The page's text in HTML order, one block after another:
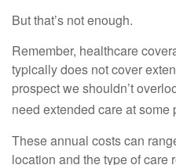
But that’s not enough.
Remember, healthcare
typically does not cover
prospect we shouldn’t
need extended care at some
These annual costs can
location and the type of care